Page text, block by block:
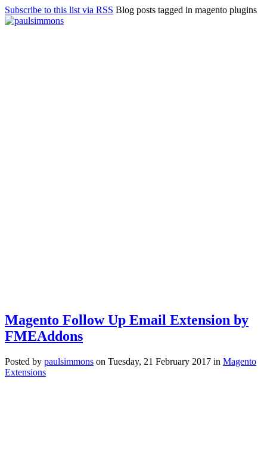
Subscribe to this list via RSS Blog posts tagged in magento plugins
Magento Follow Up Email Extension by
FMEAddons
Posted by paulsimmons on Tuesday, 21 February 2017 in Magento
Extensions